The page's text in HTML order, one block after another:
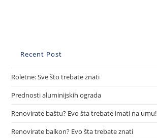
Recent Post
Roletne: Sve što trebate znati
Prednosti aluminijskih ograda
Renovirate baštu? Evo šta trebate imati na umu!
Renovirate balkon? Evo šta trebate znati